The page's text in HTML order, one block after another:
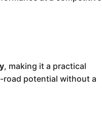
, making it a practical
potential without a